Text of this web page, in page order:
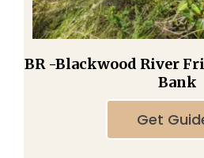
BR -Blackwood River
Bank
Get